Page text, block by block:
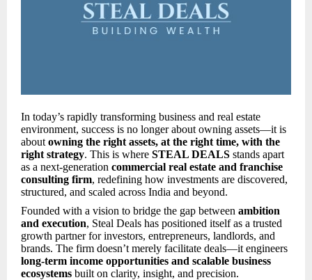
In today’s rapidly transforming business and real estate
environment, success is no longer about owning assets—it is
about owning the right assets, at the right time, with the
right strategy. This is where STEAL DEALS stands apart
as a next-generation commercial real estate and franchise
consulting firm, redefining how investments are discovered,
structured, and scaled across India and beyond.
Founded with a vision to bridge the gap between ambition
and execution, Steal Deals has positioned itself as a trusted
growth partner for investors, entrepreneurs, landlords, and
brands. The firm doesn’t merely facilitate deals—it engineers
long-term income opportunities and scalable business
ecosystems built on clarity, insight, and precision.